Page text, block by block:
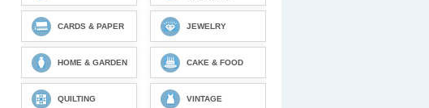
CARDS & PAPER JEWELRY
HOME & GARDEN CAKE & FOOD
QUILTING VINTAGE